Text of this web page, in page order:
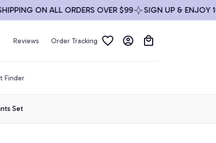
ON ALL ORDERS OVER $99 SIGN UP & ENJOY 10%
Reviews Order Tracking
Finder
Set